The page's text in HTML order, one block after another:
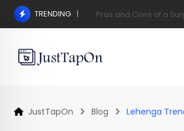
Skip
TRENDING Pros and Cons of a
JustTapOn Blog Lehenga